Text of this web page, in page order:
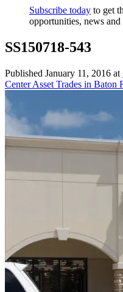
Subscribe today to get
opportunities, news and
SS150718-543
Published January 11, 2016 at
Center Asset Trades in Baton